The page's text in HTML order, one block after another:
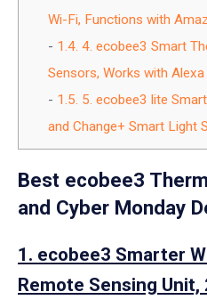
Wi-Fi, Functions with
1.4. 4. ecobee3 Smart
Sensors, Works with Alexa
1.5. 5. ecobee3 lite
and Change+ Smart Light
Best ecobee3
and Cyber Monday
1. ecobee3 Smarter
Remote Sensing Unit,